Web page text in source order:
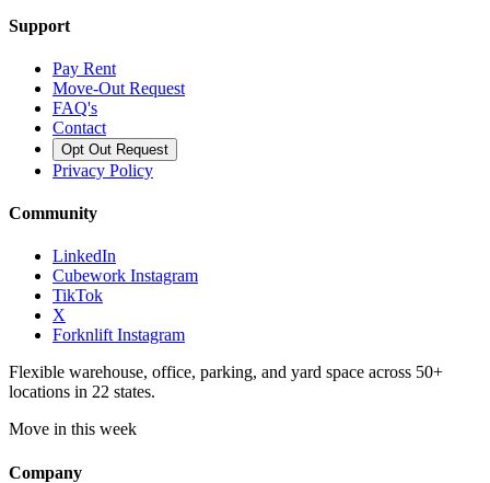
Support
Pay Rent
Move-Out Request
FAQ's
Contact
Opt Out Request
Privacy Policy
Community
LinkedIn
Cubework Instagram
TikTok
X
Forknlift Instagram
Flexible warehouse, office, parking, and yard space across 50+
locations in 22 states.
Move in this week
Company